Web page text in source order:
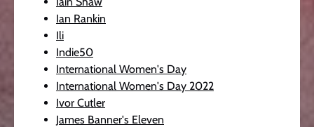
Ian Rankin
Ili
Indie50
International Women's Day
International Women's Day 2022
Ivor Cutler
James Banner's Eleven